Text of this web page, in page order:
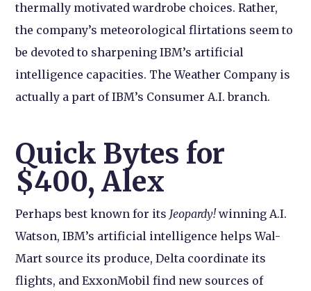
thermally motivated wardrobe choices. Rather,
the company’s meteorological flirtations seem to
be devoted to sharpening IBM’s artificial
intelligence capacities. The Weather Company is
actually a part of IBM’s Consumer A.I. branch.
Quick Bytes for
$400, Alex
Perhaps best known for its Jeopardy! winning A.I.
Watson, IBM’s artificial intelligence helps Wal-
Mart source its produce, Delta coordinate its
flights, and ExxonMobil find new sources of